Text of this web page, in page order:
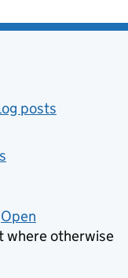
posts
Open
where otherwise